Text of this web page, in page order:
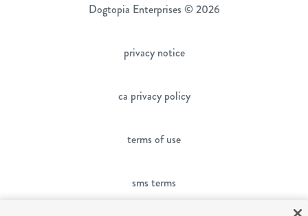
Dogtopia Enterprises © 2026
privacy notice
ca privacy policy
terms of use
sms terms